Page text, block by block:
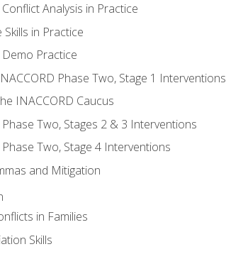
Analysis in Practice
in Practice
Demo Practice
Phase Two, Stage 1 Interventions
INACCORD Caucus
Phase Two, Stages 2 & 3 Interventions
Phase Two, Stage 4 Interventions
and Mitigation
in Families
Skills